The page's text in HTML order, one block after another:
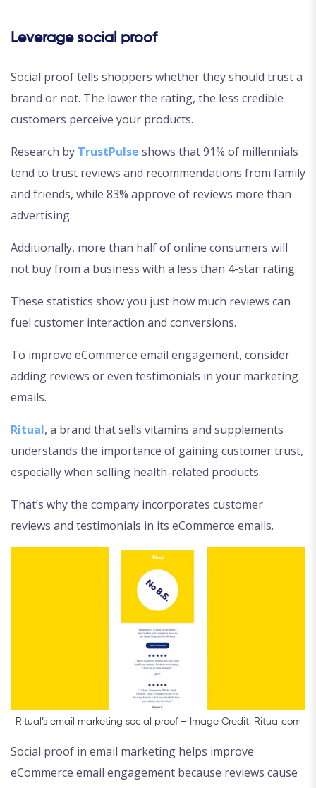
Leverage social proof
Social proof tells shoppers whether they should trust a
brand or not. The lower the rating, the less credible
customers perceive your products.
Research by TrustPulse shows that 91% of millennials
tend to trust reviews and recommendations from family
and friends, while 83% approve of reviews more than
advertising.
Additionally, more than half of online consumers will
not buy from a business with a less than 4-star rating.
These statistics show you just how much reviews can
fuel customer interaction and conversions.
To improve eCommerce email engagement, consider
adding reviews or even testimonials in your marketing
emails.
Ritual, a brand that sells vitamins and supplements
understands the importance of gaining customer trust,
especially when selling health-related products.
That’s why the company incorporates customer
reviews and testimonials in its eCommerce emails.
Ritual’s email marketing social proof – Image Credit: Ritual.com
Social proof in email marketing helps improve
eCommerce email engagement because reviews cause